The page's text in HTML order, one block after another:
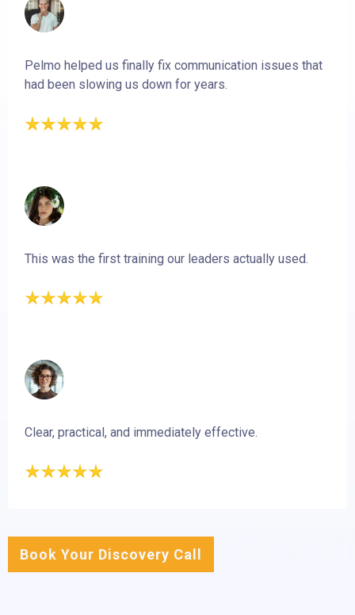
Pelmo helped us finally fix communication issues that
had been slowing us down for years.
This was the first training our leaders actually used.
Clear, practical, and immediately effective.
Book Your Discovery Call